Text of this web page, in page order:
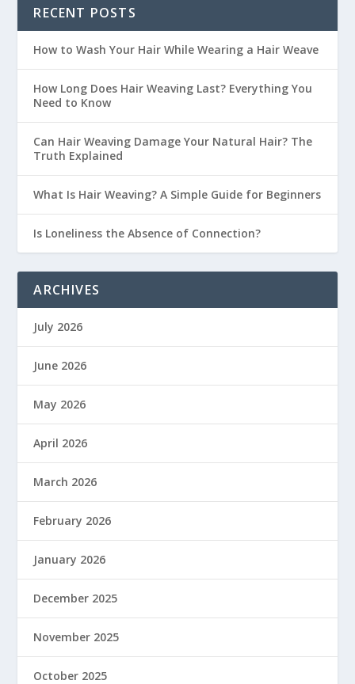
RECENT POSTS
How to Wash Your Hair While Wearing a Hair Weave
How Long Does Hair Weaving Last? Everything You
Need to Know
Can Hair Weaving Damage Your Natural Hair? The
Truth Explained
What Is Hair Weaving? A Simple Guide for Beginners
Is Loneliness the Absence of Connection?
ARCHIVES
July 2026
June 2026
May 2026
April 2026
March 2026
February 2026
January 2026
December 2025
November 2025
October 2025